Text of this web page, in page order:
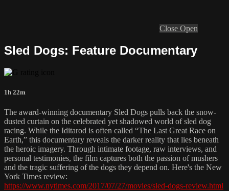
Close Open
Sled Dogs: Feature Documentary
1h 22m
The award-winning documentary Sled Dogs pulls back the snow-
dusted curtain on the celebrated yet shadowed world of sled dog
racing. While the Iditarod is often called “The Last Great Race on
Earth,” this documentary reveals the darker reality that lies beneath
the heroic imagery. Through intimate footage, raw interviews, and
personal testimonies, the film captures both the passion of mushers
and the tragic suffering of the dogs they depend on. Here's the New
York Times review:
https://www.nytimes.com/2017/07/27/movies/sled-dogs-review.html